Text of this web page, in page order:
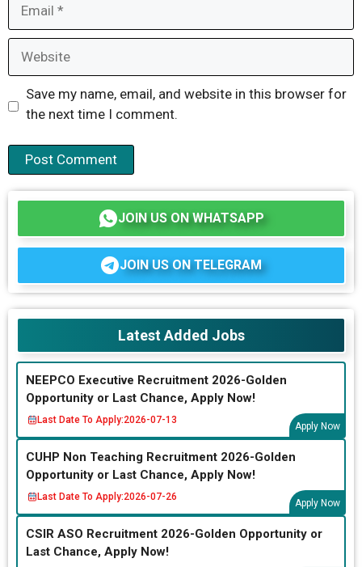
Save my name, email, and website in this browser for
the next time I comment.
JOIN US ON WHATSAPP
JOIN US ON TELEGRAM
Latest Added Jobs
NEEPCO Executive Recruitment 2026-Golden
Opportunity or Last Chance, Apply Now!
Last Date To Apply:2026-07-13
Apply Now
CUHP Non Teaching Recruitment 2026-Golden
Opportunity or Last Chance, Apply Now!
Last Date To Apply:2026-07-26
Apply Now
CSIR ASO Recruitment 2026-Golden Opportunity or
Last Chance, Apply Now!